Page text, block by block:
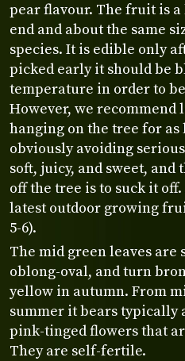
pear flavour. The fruit is
end and about the same
species. It is edible only
picked early it should be
temperature in order to
However, we
hanging on the tree for as
obviously avoiding
soft, juicy, and sweet, and
off the tree is to suck it
latest outdoor growing
5-6).
The mid green leaves are
oblong-oval, and turn
yellow in autumn. From
summer it bears typically
pink-tinged flowers that
They are self-fertile.